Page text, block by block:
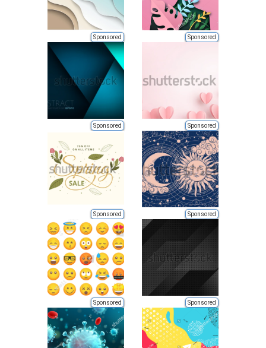
Sponsored Sponsored
Sponsored Sponsored
Sponsored Sponsored
Sponsored Sponsored